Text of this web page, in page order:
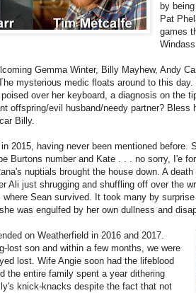
by
Pat
games
Gemma Winter, Billy Mayhew, Andy
mysterious medic floats around to this
over her keyboard, a diagnosis on the
offspring/evil husband/needy partner?
Billy.
2015, having never been mentioned
Burtons number and Kate . . . no sorry, I'e
nuptials brought the house down. A
Ali just shrugging and shuffling off over the
Sean survived. It took many by
was engulfed by her own dullness and
on Weatherfield in 2016 and 2017.
lost son and within a few months, we were
lost. Wife Angie soon had the lifeblood
the entire family spent a year dithering
knick-knacks despite the fact that not